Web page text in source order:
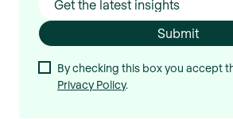
By checking this box you accept
Privacy Policy.